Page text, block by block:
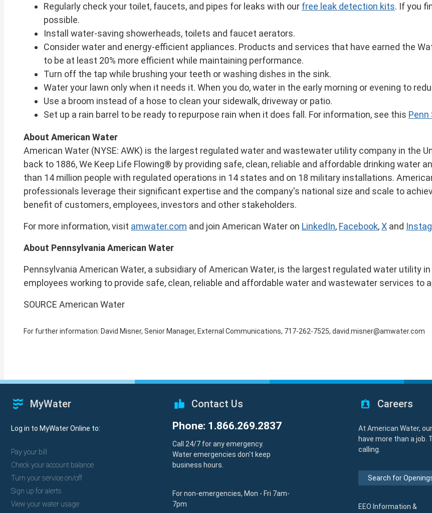
Regularly check your toilet, faucets, and pipes for leaks with our free leak detection kits. If you
possible.
Install water-saving showerheads, toilets and faucet aerators.
Consider water and energy-efficient appliances. Products and services that have earned the
to be at least 20% more efficient while maintaining performance.
Turn off the tap while brushing your teeth or washing dishes in the sink.
Water your lawn only when it needs it. When you do, water in the early morning or evening to
Use a broom instead of a hose to clean your sidewalk, driveway or patio.
Set up a rain barrel to be ready to repurpose rain when it does fall. For information, see this Penn
About American Water
American Water (NYSE: AWK) is the largest regulated water and wastewater utility company in the
back to 1886, We Keep Life Flowing® by providing safe, clean, reliable and affordable drinking water
than 14 million people with regulated operations in 14 states and on 18 military installations.
professionals leverage their significant expertise and the company's national size and scale to
benefit of customers, employees, investors and other stakeholders.
For more information, visit amwater.com and join American Water on LinkedIn, Facebook,X and
About Pennsylvania American Water
Pennsylvania American Water, a subsidiary of American Water, is the largest regulated water utility
employees working to provide safe, clean, reliable and affordable water and wastewater services to
SOURCE American Water
For further information: David Misner, Senior Manager, External Communications, 717-262-7525, david.misner@amwater.com
MyWater
Log in to MyWater Online to:
Pay your bill
Check your account balance
Turn your service on/off
Sign up for alerts
View your water usage
Contact Us
Phone: 1.866.269.2837
Call 24/7 for any emergency.
Water emergencies don't keep
business hours.
For non-emergencies, Mon - Fri 7am-
7pm
Careers
At American Water,
have more than a job.
calling.
Search for
EEO Information &